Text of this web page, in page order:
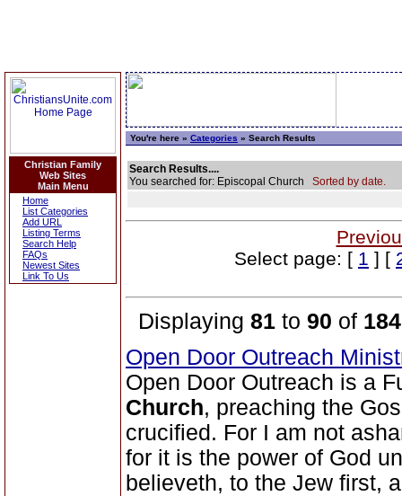
Christian Family
Web Sites
Main Menu
Home
List Categories
Add URL
Listing Terms
Search Help
FAQs
Newest Sites
Link To Us
You're here » Categories » Search Results
Search Results....
You searched for: Episcopal Church Sorted by date.
Select page: [ 1 ] [
Displaying 81 to 90 of 184
Open Door Outreach
Open Door Outreach is a
Church, preaching the
crucified. For I am not
for it is the power of God
believeth, to the Jew first,